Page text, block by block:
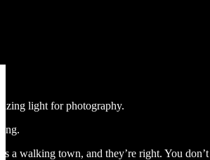
light for photography.
a walking town, and they’re right. You